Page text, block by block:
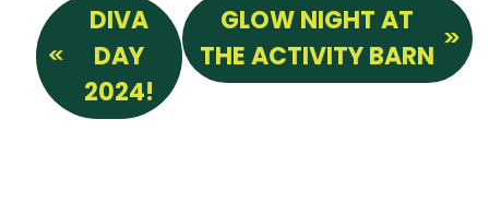
DIVA
DAY
2024!
GLOW NIGHT AT
THE ACTIVITY BARN